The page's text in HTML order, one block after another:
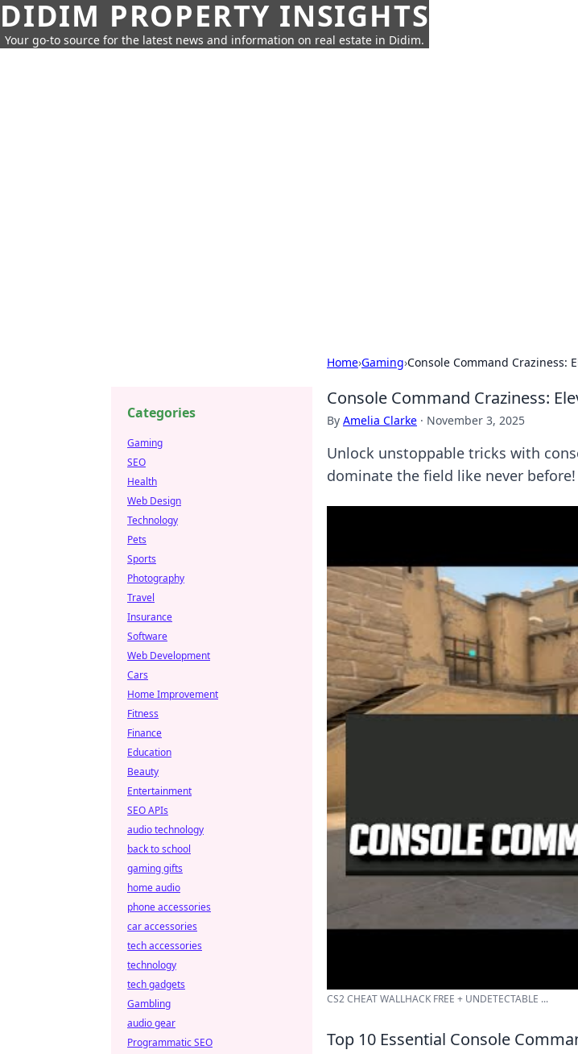
DIDIM PROPERTY INSIGHTS
Your go-to source for the latest news and information on real estate in Didim.
Home›Gaming›Console Command Craziness:
Console Command Craziness:
By Amelia Clarke · November 3, 2025
Unlock unstoppable tricks with
dominate the field like never before!
CS2 CHEAT WALLHACK FREE + UNDETECTABLE ...
Top 10 Essential Console
Categories
Gaming
SEO
Health
Web Design
Technology
Pets
Sports
Photography
Travel
Insurance
Software
Web Development
Cars
Home Improvement
Fitness
Finance
Education
Beauty
Entertainment
SEO APIs
audio technology
back to school
gaming gifts
home audio
phone accessories
car accessories
tech accessories
technology
tech gadgets
Gambling
audio gear
Programmatic SEO